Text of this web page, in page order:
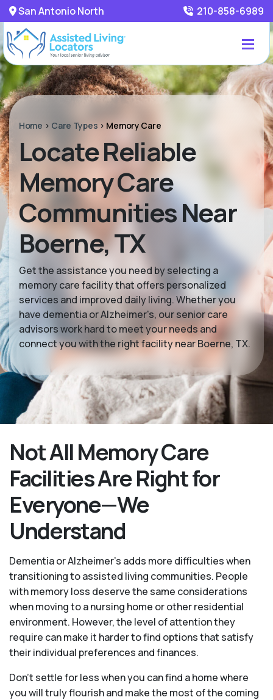
San Antonio North 210-858-6989
Home > Care Types > Memory Care
Locate Reliable
Memory Care
Communities Near
Boerne, TX
Get the assistance you need by selecting a
memory care facility that offers personalized
services and improved daily living. Whether you
have dementia or Alzheimer's, our senior care
advisors work hard to meet your needs and
connect you with the right facility near Boerne, TX.
Not All Memory Care
Facilities Are Right for
Everyone—We
Understand
Dementia or Alzheimer’s adds more difficulties when
transitioning to assisted living communities. People
with memory loss deserve the same considerations
when moving to a nursing home or other residential
environment. However, the level of attention they
require can make it harder to find options that satisfy
their individual preferences and finances.
Don’t settle for less when you can find a home where
you will truly flourish and make the most of the coming